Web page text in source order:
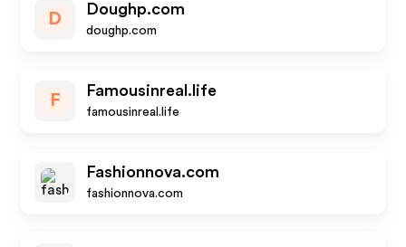
D
Doughp.com
doughp.com
F
Famousinreal.life
famousinreal.life
Fashionnova.com
fashionnova.com